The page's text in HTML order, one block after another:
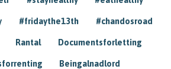
#fridaythe13th #chandosroad
Rantal Documentsforletting
Beingalnadlord